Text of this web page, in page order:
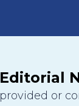
Editorial
or